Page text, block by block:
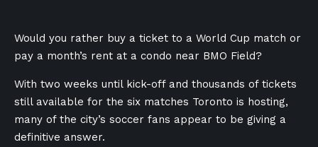
Would you rather buy a ticket to a World Cup match or
pay a month’s rent at a condo near BMO Field?
With two weeks until kick-off and thousands of tickets
still available for the six matches Toronto is hosting,
many of the city’s soccer fans appear to be giving a
definitive answer.